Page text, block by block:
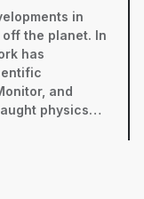
in
the planet. In
has
and
physics